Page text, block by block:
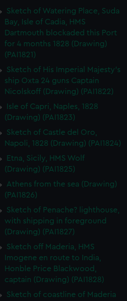
Sketch of Watering Place, Suda
Bay, Isle of Cadia, HMS
Dartmouth blockaded this Port
for 4 months 1828 (Drawing)
(PAI1821)
Sketch of His Imperial Majesty's
ship Oxta 24 guns Captain
Nicolskoff (Drawing) (PAI1822)
Isle of Capri, Naples, 1828
(Drawing) (PAI1823)
Sketch of Castle del Oro,
Napoli, 1828 (Drawing) (PAI1824)
Etna, Sicily, HMS Wolf
(Drawing) (PAI1825)
Athens from the sea (Drawing)
(PAI1826)
Sketch of Penache? lighthouse,
with shipping in foreground
(Drawing) (PAI1827)
Sketch off Maderia, HMS
Imogene en route to India,
Honble Price Blackwood,
captain (Drawing) (PAI1828)
Sketch of coastline of Maderia